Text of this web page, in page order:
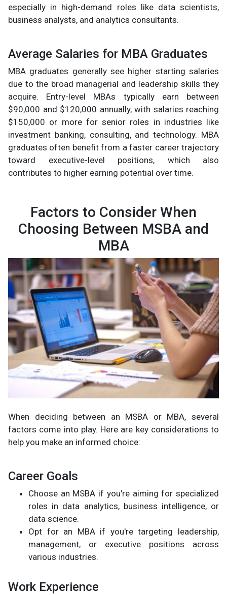
especially in high-demand roles like data scientists,
business analysts, and analytics consultants.
Average Salaries for MBA Graduates
MBA graduates generally see higher starting salaries
due to the broad managerial and leadership skills they
acquire. Entry-level MBAs typically earn between
$90,000 and $120,000 annually, with salaries reaching
$150,000 or more for senior roles in industries like
investment banking, consulting, and technology. MBA
graduates often benefit from a faster career trajectory
toward executive-level positions, which also
contributes to higher earning potential over time.
Factors to Consider When
Choosing Between MSBA and
MBA
When deciding between an MSBA or MBA, several
factors come into play. Here are key considerations to
help you make an informed choice:
Career Goals
Choose an MSBA if you're aiming for specialized
roles in data analytics, business intelligence, or
data science.
Opt for an MBA if you're targeting leadership,
management, or executive positions across
various industries.
Work Experience